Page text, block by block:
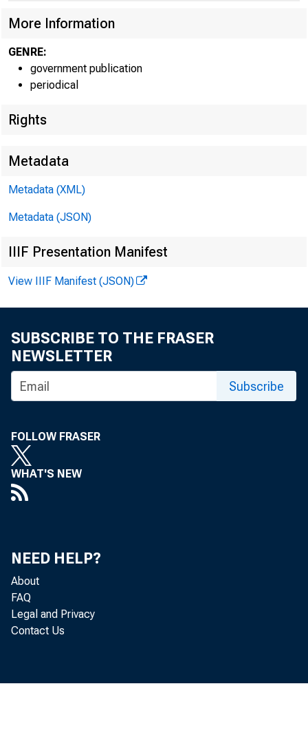
More Information
GENRE:
government publication
periodical
Rights
Metadata
Metadata (XML)
Metadata (JSON)
IIIF Presentation Manifest
View IIIF Manifest (JSON)
SUBSCRIBE TO THE FRASER
NEWSLETTER
Subscribe
FOLLOW FRASER
WHAT'S NEW
NEED HELP?
About
FAQ
Legal and Privacy
Contact Us